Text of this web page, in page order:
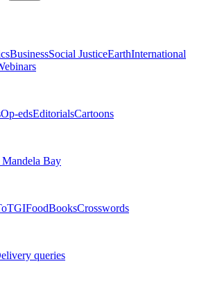
BusinessSocial JusticeEarthInternational
Op-edsEditorialsCartoons
Bay
TGIFoodBooksCrosswords
queries